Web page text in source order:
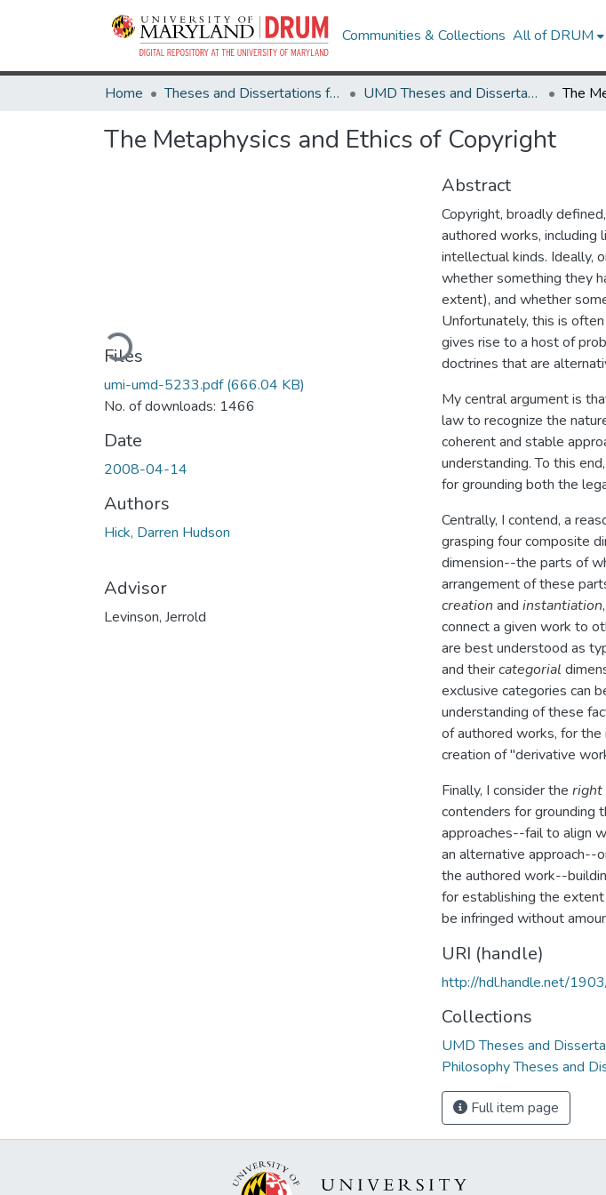
Communities & Collections All of DRUM
Home Theses and Dissertations from UMD UMD Theses and Dissertations
The Metaphysics and Ethics of Copyright
Loading...
Files
umi-umd-5233.pdf(666.04 KB)
No. of downloads: 1466
Date
2008-04-14
Authors
Hick, Darren Hudson
Advisor
Levinson, Jerrold
Abstract
Copyright, broadly
authored works, including
intellectual kinds. Ideally,
whether something they
extent), and whether
Unfortunately, this is
gives rise to a host of
doctrines that are
My central argument is
law to recognize the
coherent and stable
understanding. To this
for grounding both the
Centrally, I contend, a
grasping four composite
dimension--the parts of
arrangement of these
creation and instantiation
connect a given work to
are best understood as
and theircategorial
exclusive categories can
understanding of these
of authored works, for
creation of "derivative
Finally, I consider the right
contenders for grounding
approaches--fail to align
an alternative approach--
the authored work--
for establishing the
be infringed without
URI (handle)
http://hdl.handle.net/
Collections
UMD Theses and
Philosophy Theses and
Full item page